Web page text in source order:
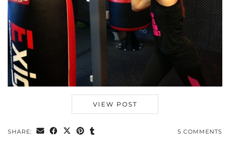
VIEW POST
SHARE: 5 COMMENTS